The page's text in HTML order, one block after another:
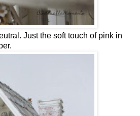
Just the soft touch of pink in